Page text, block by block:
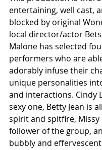
entertaining, well cast,
blocked by original
local director/actor
Malone has selected
performers who are
adorably infuse their
unique personalities
and interactions. Cindy
sexy one, Betty Jean is
spirit and spitfire, Missy
follower of the group,
bubbly and